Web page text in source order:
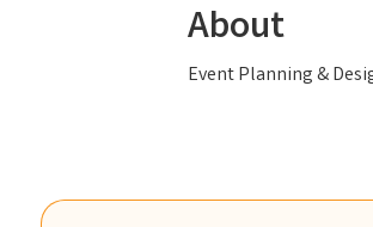
About
Event Planning &